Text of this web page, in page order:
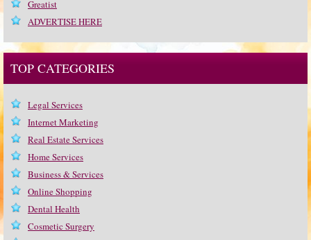
Greatist
ADVERTISE HERE
TOP CATEGORIES
Legal Services
Internet Marketing
Real Estate Services
Home Services
Business & Services
Online Shopping
Dental Health
Cosmetic Surgery